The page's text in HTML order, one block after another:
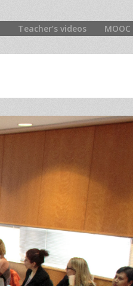
Teacher’s videos MOOC